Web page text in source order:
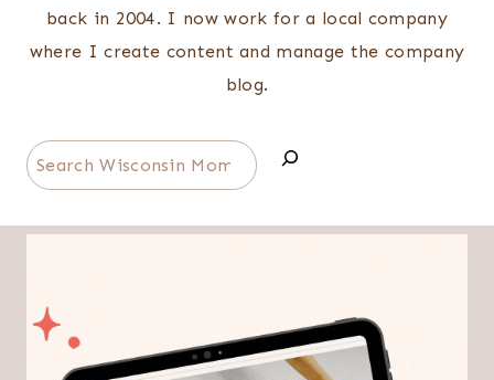
back in 2004. I now work for a local company
where I create content and manage the company
blog.
Search